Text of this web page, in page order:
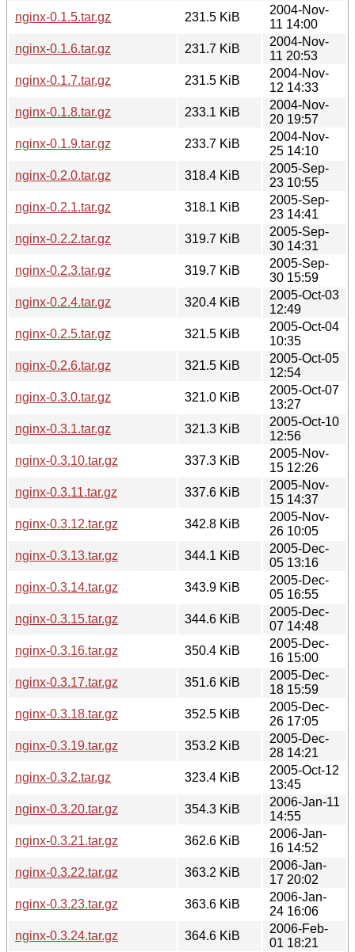
nginx-0.1.5.tar.gz
231.5 KiB
2004-Nov-
11 14:00
nginx-0.1.6.tar.gz
231.7 KiB
2004-Nov-
11 20:53
nginx-0.1.7.tar.gz
231.5 KiB
2004-Nov-
12 14:33
nginx-0.1.8.tar.gz
233.1 KiB
2004-Nov-
20 19:57
nginx-0.1.9.tar.gz
233.7 KiB
2004-Nov-
25 14:10
nginx-0.2.0.tar.gz
318.4 KiB
2005-Sep-
23 10:55
nginx-0.2.1.tar.gz
318.1 KiB
2005-Sep-
23 14:41
nginx-0.2.2.tar.gz
319.7 KiB
2005-Sep-
30 14:31
nginx-0.2.3.tar.gz
319.7 KiB
2005-Sep-
30 15:59
nginx-0.2.4.tar.gz
320.4 KiB
2005-Oct-03
12:49
nginx-0.2.5.tar.gz
321.5 KiB
2005-Oct-04
10:35
nginx-0.2.6.tar.gz
321.5 KiB
2005-Oct-05
12:54
nginx-0.3.0.tar.gz
321.0 KiB
2005-Oct-07
13:27
nginx-0.3.1.tar.gz
321.3 KiB
2005-Oct-10
12:56
nginx-0.3.10.tar.gz
337.3 KiB
2005-Nov-
15 12:26
nginx-0.3.11.tar.gz
337.6 KiB
2005-Nov-
15 14:37
nginx-0.3.12.tar.gz
342.8 KiB
2005-Nov-
26 10:05
nginx-0.3.13.tar.gz
344.1 KiB
2005-Dec-
05 13:16
nginx-0.3.14.tar.gz
343.9 KiB
2005-Dec-
05 16:55
nginx-0.3.15.tar.gz
344.6 KiB
2005-Dec-
07 14:48
nginx-0.3.16.tar.gz
350.4 KiB
2005-Dec-
16 15:00
nginx-0.3.17.tar.gz
351.6 KiB
2005-Dec-
18 15:59
nginx-0.3.18.tar.gz
352.5 KiB
2005-Dec-
26 17:05
nginx-0.3.19.tar.gz
353.2 KiB
2005-Dec-
28 14:21
nginx-0.3.2.tar.gz
323.4 KiB
2005-Oct-12
13:45
nginx-0.3.20.tar.gz
354.3 KiB
2006-Jan-11
14:55
nginx-0.3.21.tar.gz
362.6 KiB
2006-Jan-
16 14:52
nginx-0.3.22.tar.gz
363.2 KiB
2006-Jan-
17 20:02
nginx-0.3.23.tar.gz
363.6 KiB
2006-Jan-
24 16:06
nginx-0.3.24.tar.gz
364.6 KiB
2006-Feb-
01 18:21